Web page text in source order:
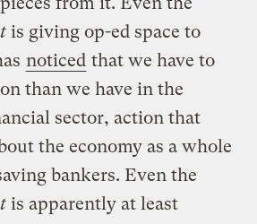
is giving op-ed space to
noticed that we have to
than we have in the
sector, action that
the economy as a whole
bankers. Even the
is apparently at least